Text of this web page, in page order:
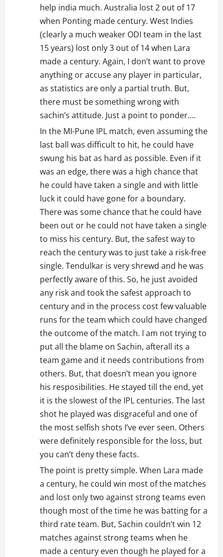
help india much. Australia lost 2 out of 17
when Ponting made century. West Indies
(clearly a much weaker ODI team in the last
15 years) lost only 3 out of 14 when Lara
made a century. Again, I don’t want to prove
anything or accuse any player in particular,
as statistics are only a partial truth. But,
there must be something wrong with
sachin’s attitude. Just a point to ponder….
In the MI-Pune IPL match, even assuming the
last ball was difficult to hit, he could have
swung his bat as hard as possible. Even if it
was an edge, there was a high chance that
he could have taken a single and with little
luck it could have gone for a boundary.
There was some chance that he could have
been out or he could not have taken a single
to miss his century. But, the safest way to
reach the century was to just take a risk-free
single. Tendulkar is very shrewd and he was
perfectly aware of this. So, he just avoided
any risk and took the safest approach to
century and in the process cost few valuable
runs for the team which could have changed
the outcome of the match. I am not trying to
put all the blame on Sachin, afterall its a
team game and it needs contributions from
others. But, that doesn’t mean you ignore
his resposibilities. He stayed till the end, yet
it is the slowest of the IPL centuries. The last
shot he played was disgraceful and one of
the most selfish shots I’ve ever seen. Others
were definitely responsible for the loss, but
you can’t deny these facts.
The point is pretty simple. When Lara made
a century, he could win most of the matches
and lost only two against strong teams even
though most of the time he was batting for a
third rate team. But, Sachin couldn’t win 12
matches against strong teams when he
made a century even though he played for a